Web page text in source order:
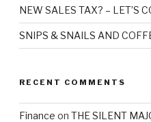
NEW SALES TAX? – LET’S
SNIPS & SNAILS AND
RECENT COMMENTS
Finance on THE SILENT